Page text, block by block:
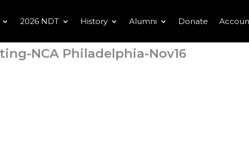
2026 NDT History Alumni Donate
NCA Philadelphia-Nov16